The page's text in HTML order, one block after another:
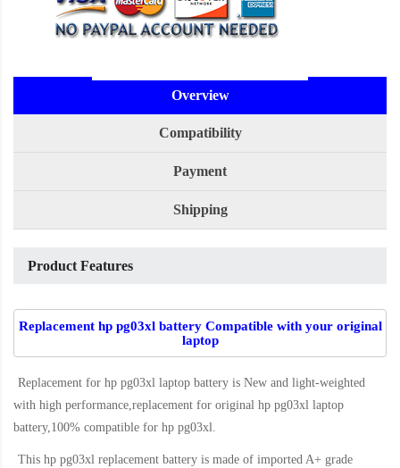
Overview
Compatibility
Payment
Shipping
Product Features
Replacement hp pg03xl battery Compatible with your original
laptop
Replacement for hp pg03xl laptop battery is New and light-weighted
with high performance,replacement for original hp pg03xl laptop
battery,100% compatible for hp pg03xl.
This hp pg03xl replacement battery is made of imported A+ grade